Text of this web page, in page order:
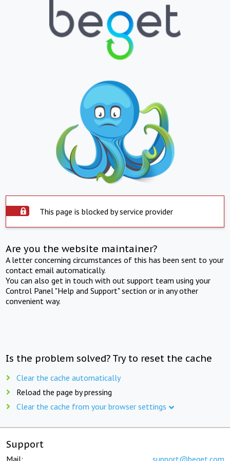
This page is blocked by service provider
Are you the website maintainer?
A letter concerning circumstances of this has been sent to your
contact email automatically.
You can also get in touch with out support team using your
Control Panel "Help and Support" section or in any other
convenient way.
Is the problem solved? Try to reset the cache
Clear the cache automatically
Reload the page by pressing
Clear the cache from your browser settings
Support
Mail: support@beget.com